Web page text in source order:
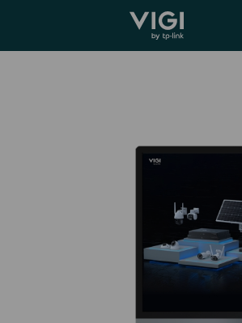
TP-Link, Reliably Smart